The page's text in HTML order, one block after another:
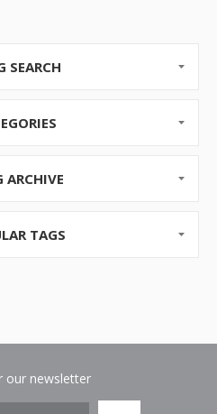
of this new season
SEARCH
ARCHIVE
TAGS
our newsletter